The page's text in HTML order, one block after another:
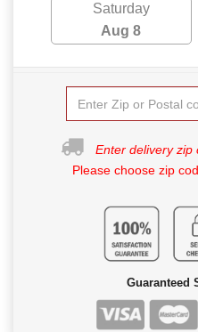
Saturday
Aug 8
Enter delivery zip
Please choose zip
Guaranteed